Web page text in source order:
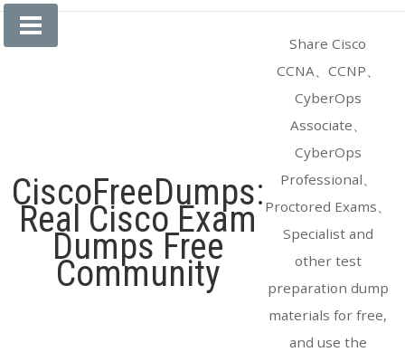
Skip
CiscoFreeDumps:
Real Cisco Exam
Dumps Free
Community
Share Cisco
CCNA、CCNP、
CyberOps
Associate、
CyberOps
Professional、
Proctored Exams、
Specialist and
other test
preparation dump
materials for free,
and use the